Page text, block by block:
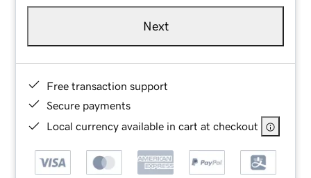
Next
Free transaction support
Secure payments
Local currency available in cart at checkout